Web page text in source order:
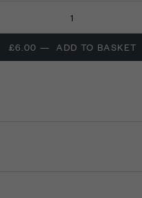
£6.00 — ADD TO BASKET